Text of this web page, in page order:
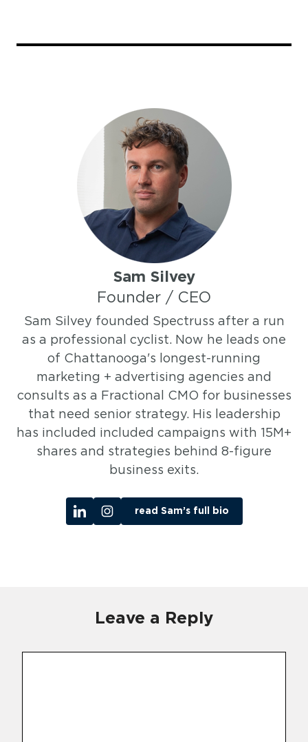
Sam Silvey
Founder / CEO
Sam Silvey founded Spectruss after a run
as a professional cyclist. Now he leads one
of Chattanooga's longest-running
marketing + advertising agencies and
consults as a Fractional CMO for businesses
that need senior strategy. His leadership
has included included campaigns with 15M+
shares and strategies behind 8-figure
business exits.
read Sam’s full bio
Leave a Reply